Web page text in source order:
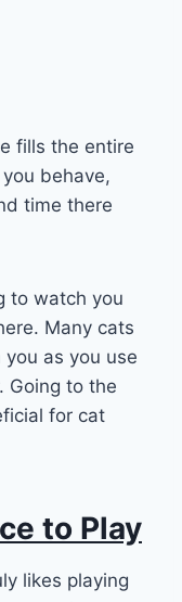
fills the entire
behave,
time there
to watch you
Many cats
as you use
Going to the
for cat
to Play
likes playing